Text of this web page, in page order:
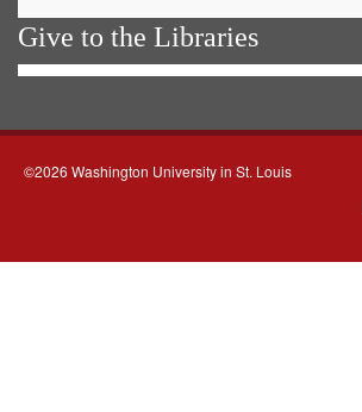
Give to the Libraries
©2026 Washington University in St. Louis